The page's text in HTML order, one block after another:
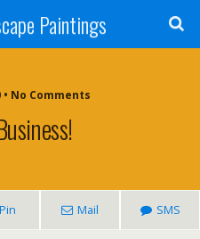
Paintings
• No Comments
Pin Mail SMS